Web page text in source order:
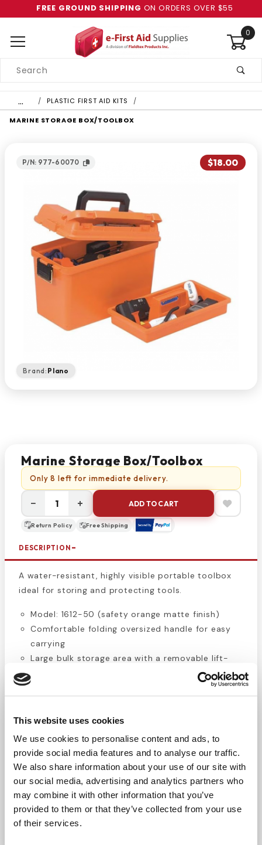
This website uses cookies
We use cookies to personalise content and ads, to
provide social media features and to analyse our traffic.
We also share information about your use of our site with
our social media, advertising and analytics partners who
may combine it with other information that you’ve
provided to them or that they’ve collected from your use
of their services.
FREE GROUND SHIPPING ON ORDERS OVER $55
0
Search
… PLASTIC FIRST AID KITS
MARINE STORAGE BOX/TOOLBOX
P/N: 977-60070 $18.00
Brand: Plano
Marine Storage Box/Toolbox
Only 8 left for immediate delivery.
− + ADD TO CART
Return Policy Free Shipping
DESCRIPTION
A water-resistant, highly visible portable toolbox
ideal for storing and protecting tools.
Model: 1612-50 (safety orange matte finish)
Comfortable folding oversized handle for easy
carrying
Large bulk storage area with a removable lift-
Top-access storage area for quick access
Overall dimensions: 15.00" L × 8.00" W × 10.00" H
The PLANO safety orange portable toolbox is a
simple, durable solution for keeping your tools
organized, protected from the elements, and easy
to find.